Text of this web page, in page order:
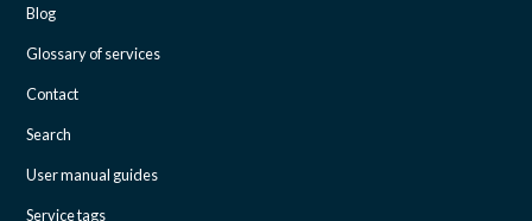
Blog
Glossary of services
Contact
Search
User manual guides
Service tags